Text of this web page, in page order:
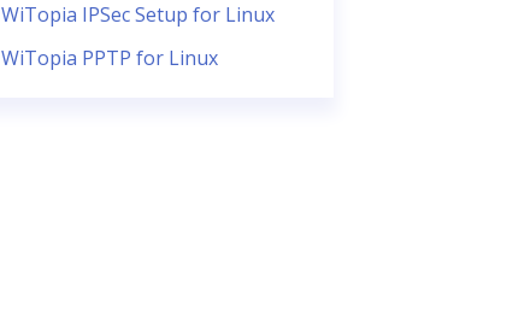
WiTopia IPSec Setup for Linux
WiTopia PPTP for Linux